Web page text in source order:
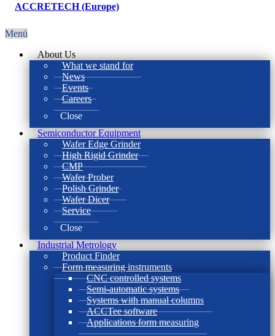
Menü
About Us
What we stand for
News
Events
Careers
Close
Semiconductor Equipment
Wafer Edge Grinder
High Rigid Grinder
CMP
Wafer Prober
Polish Grinder
Wafer Dicer
Service
Close
Industrial Metrology
Product Finder
Form measuring instruments
CNC controlled systems
Semi-automatic systems
Systems with manual columns
ACCTee software
Applications form measuring